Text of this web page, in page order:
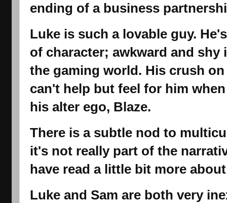
ending of a business
Luke is such a lovable guy.
of character; awkward and shy
the gaming world. His crush
can't help but feel for him
his alter ego, Blaze.
There is a subtle nod to
it's not really part of the
have read a little bit more
Luke and Sam are both very